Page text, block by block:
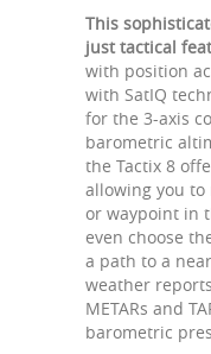
This
just tactical
with position
with SatIQ
for the 3-axis
barometric
the Tactix 8
allowing you
or waypoint in
even choose
a path to a
weather
METARs and
barometric